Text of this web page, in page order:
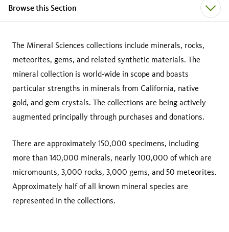
Browse this Section
The Mineral Sciences collections include minerals, rocks,
meteorites, gems, and related synthetic materials. The
mineral collection is world-wide in scope and boasts
particular strengths in minerals from California, native
gold, and gem crystals. The collections are being actively
augmented principally through purchases and donations.
There are approximately 150,000 specimens, including
more than 140,000 minerals, nearly 100,000 of which are
micromounts, 3,000 rocks, 3,000 gems, and 50 meteorites.
Approximately half of all known mineral species are
represented in the collections.